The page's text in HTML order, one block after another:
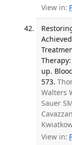
View in:
up.
573.
Walters
Sauer
View in: